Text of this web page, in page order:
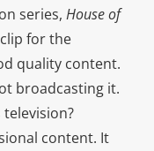
series, House of
for the
quality content.
broadcasting it.
content. It